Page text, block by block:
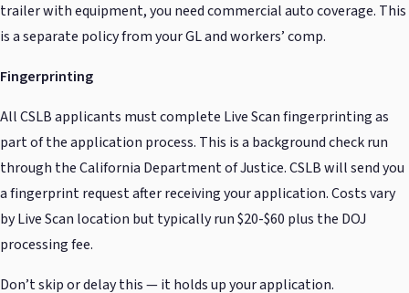
trailer with equipment, you need commercial auto coverage. This
is a separate policy from your GL and workers’ comp.
Fingerprinting
All CSLB applicants must complete Live Scan fingerprinting as
part of the application process. This is a background check run
through the California Department of Justice. CSLB will send you
a fingerprint request after receiving your application. Costs vary
by Live Scan location but typically run $20-$60 plus the DOJ
processing fee.
Don’t skip or delay this — it holds up your application.